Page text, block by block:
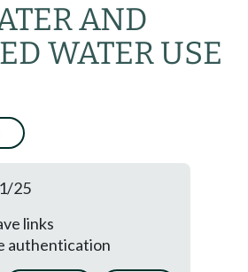
AND
WATER USE
25
links
authentication